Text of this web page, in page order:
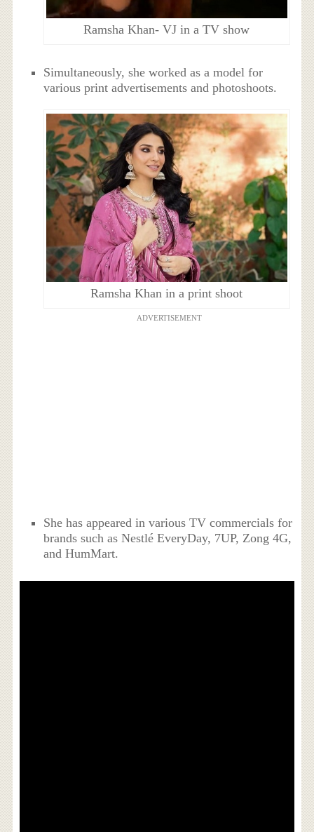
Ramsha Khan- VJ in a TV show
Simultaneously, she worked as a model for
various print advertisements and photoshoots.
Ramsha Khan in a print shoot
ADVERTISEMENT
She has appeared in various TV commercials for
brands such as Nestlé EveryDay, 7UP, Zong 4G,
and HumMart.